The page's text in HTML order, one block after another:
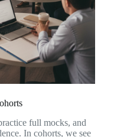
full mocks, and
In cohorts, we see